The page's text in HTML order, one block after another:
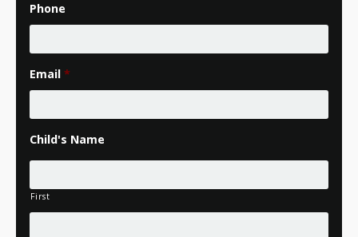
Phone
Email *
Child's Name
First